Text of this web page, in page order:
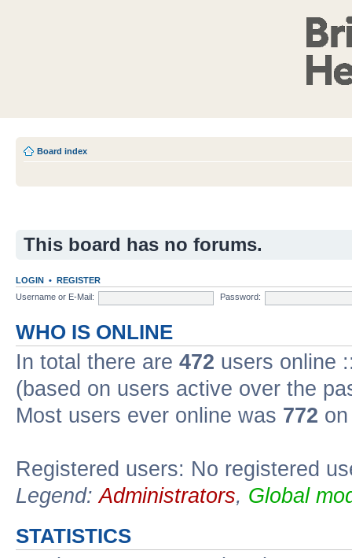
Board index
This board has no forums.
LOGIN • REGISTER
Username or E-Mail:
Password:
WHO IS ONLINE
In total there are 472 users online
(based on users active over the
Most users ever online was 772
Registered users: No registered
Legend:Administrators, Global
STATISTICS